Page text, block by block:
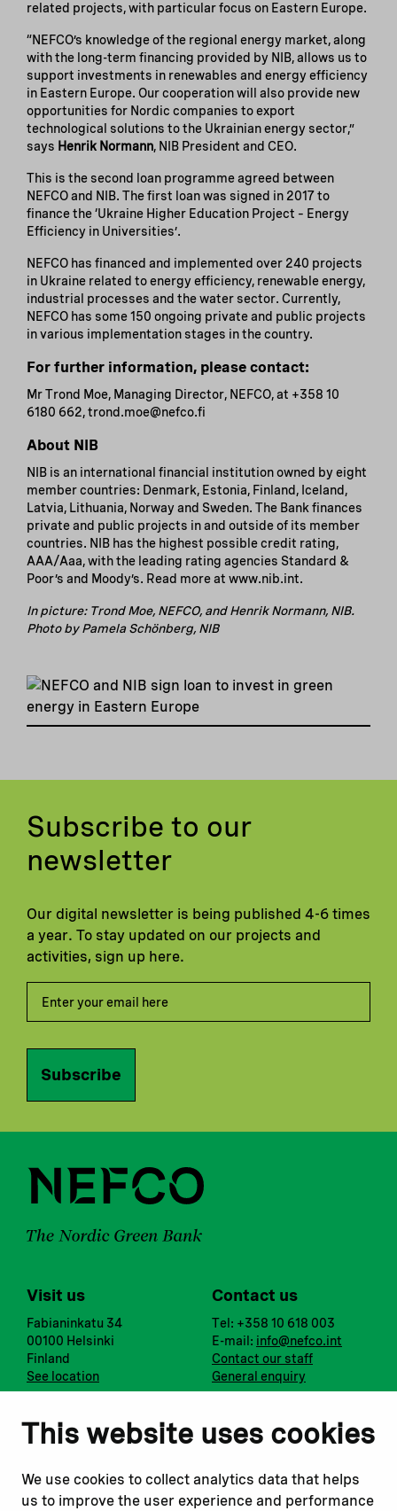
This website uses cookies
We use cookies to collect analytics data that helps
us to improve the user experience and performance
related projects, with particular focus on Eastern Europe.
“NEFCO’s knowledge of the regional energy market, along
with the long-term financing provided by NIB, allows us to
support investments in renewables and energy efficiency
in Eastern Europe. Our cooperation will also provide new
opportunities for Nordic companies to export
technological solutions to the Ukrainian energy sector,”
says Henrik Normann, NIB President and CEO.
This is the second loan programme agreed between
NEFCO and NIB. The first loan was signed in 2017 to
finance the ‘Ukraine Higher Education Project – Energy
Efficiency in Universities’.
NEFCO has financed and implemented over 240 projects
in Ukraine related to energy efficiency, renewable energy,
industrial processes and the water sector. Currently,
NEFCO has some 150 ongoing private and public projects
in various implementation stages in the country.
For further information, please contact:
Mr Trond Moe, Managing Director, NEFCO, at +358 10
6180 662, trond.moe@nefco.fi
About NIB
NIB is an international financial institution owned by eight
member countries: Denmark, Estonia, Finland, Iceland,
Latvia, Lithuania, Norway and Sweden. The Bank finances
private and public projects in and outside of its member
countries. NIB has the highest possible credit rating,
AAA/Aaa, with the leading rating agencies Standard &
Poor’s and Moody’s. Read more at www.nib.int.
In picture: Trond Moe, NEFCO, and Henrik Normann, NIB.
Photo by Pamela Schönberg, NIB
Subscribe to our
newsletter
Our digital newsletter is being published 4-6 times
a year. To stay updated on our projects and
activities, sign up here.
Subscribe
Visit us
Fabianinkatu 34
00100 Helsinki
Finland
See location
Contact us
Tel: +358 10 618 003
E-mail: info@nefco.int
Contact our staff
General enquiry
Notify us
Report a concern
Submit a complaint
Instagram
Youtube